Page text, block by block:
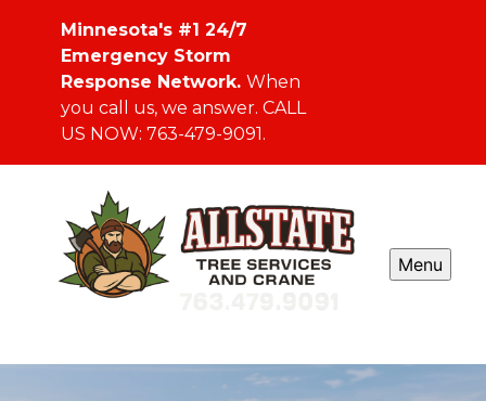
Minnesota's #1 24/7
Emergency Storm
Response Network. When
you call us, we answer. CALL
US NOW: 763-479-9091.
Menu